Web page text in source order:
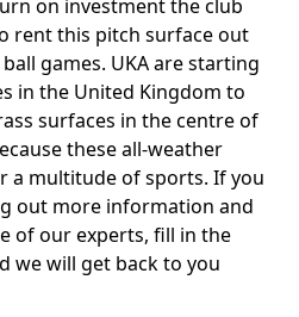
on investment the club
rent this pitch surface out
games. UKA are starting
in the United Kingdom to
surfaces in the centre of
these all-weather
a multitude of sports. If you
out more information and
of our experts, fill in the
we will get back to you